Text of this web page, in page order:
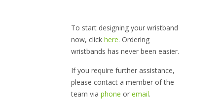
To start designing your wristband
now, click here. Ordering
wristbands has never been easier.
If you require further assistance,
please contact a member of the
team via phone or email.